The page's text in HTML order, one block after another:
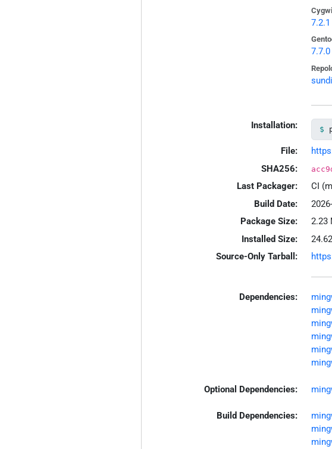
7.2.1
7.7.0
Installation:
File:
SHA256:
Last Packager:
CI
Build Date:
Package Size:
2.23
Installed Size:
Source-Only Tarball:
Dependencies:
Optional Dependencies:
Build Dependencies: